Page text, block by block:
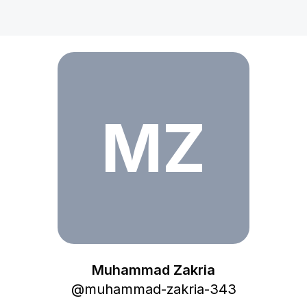
MZ
Muhammad Zakria
@muhammad-zakria-343